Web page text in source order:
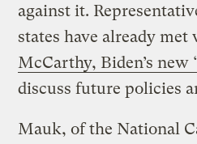
against it.
states have already met
McCarthy, Biden’s new
discuss future policies
Mauk, of the National